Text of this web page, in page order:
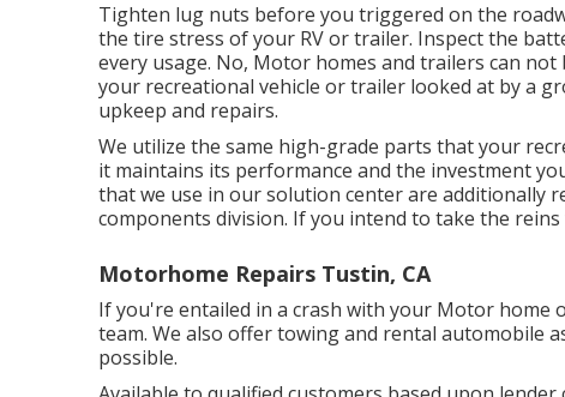
Tighten lug nuts before you triggered on the
the tire stress of your RV or trailer. Inspect the
every usage. No, Motor homes and trailers can
your recreational vehicle or trailer looked at by a
upkeep and repairs.
We utilize the same high-grade parts that your
it maintains its performance and the investment
that we use in our solution center are additionally
components division. If you intend to take the
Motorhome Repairs Tustin, CA
If you're entailed in a crash with your Motor home
team. We also offer towing and rental automobile
possible.